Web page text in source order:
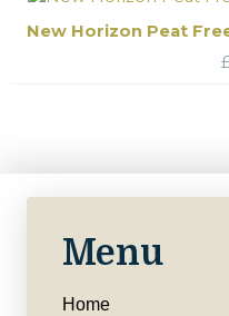
New Horizon Peat
Menu
Home